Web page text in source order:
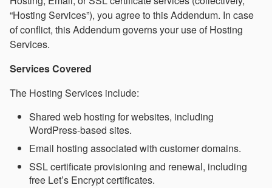
“Hosting Services”), you agree to this Addendum. In case
of conflict, this Addendum governs your use of Hosting
Services.
Services Covered
The Hosting Services include:
Shared web hosting for websites, including
WordPress-based sites.
Email hosting associated with customer domains.
SSL certificate provisioning and renewal, including
free Let’s Encrypt certificates.